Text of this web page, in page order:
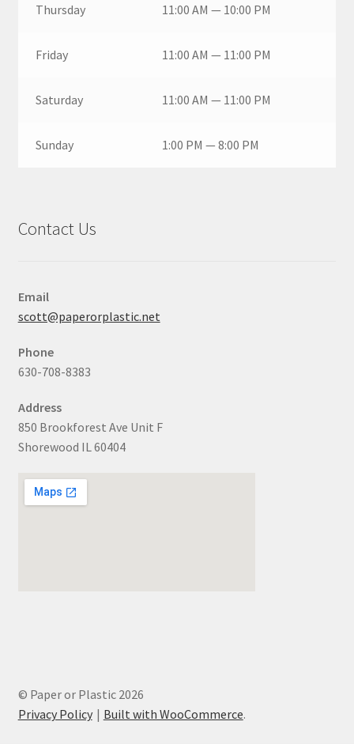
Thursday 11:00 AM — 10:00 PM
Friday 11:00 AM — 11:00 PM
Saturday 11:00 AM — 11:00 PM
Sunday 1:00 PM — 8:00 PM
Contact Us
Email
scott@paperorplastic.net
Phone
630-708-8383
Address
850 Brookforest Ave Unit F
Shorewood IL 60404
© Paper or Plastic 2026
Privacy Policy
Built with WooCommerce.